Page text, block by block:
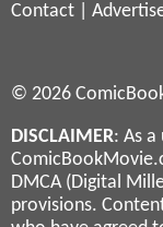
Contact
© 2026
DISCLAIMER: As a
DMCA (Digital
provisions.